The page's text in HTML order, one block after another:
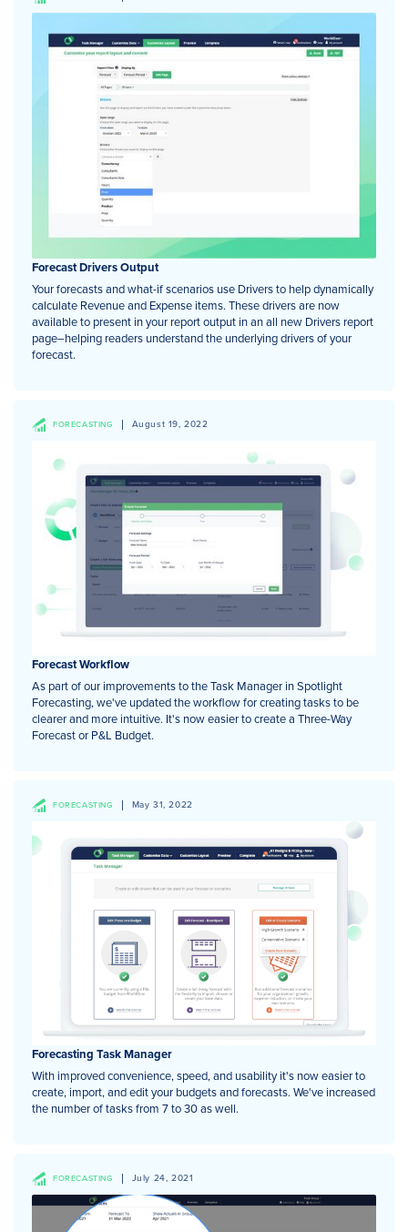
Forecast Drivers Output
Your forecasts and what-if scenarios use Drivers to help dynamically
calculate Revenue and Expense items. These drivers are now
available to present in your report output in an all new Drivers report
page–helping readers understand the underlying drivers of your
forecast.
FORECASTING August 19, 2022
Forecast Workflow
As part of our improvements to the Task Manager in Spotlight
Forecasting, we've updated the workflow for creating tasks to be
clearer and more intuitive. It's now easier to create a Three-Way
Forecast or P&L Budget.
FORECASTING May 31, 2022
Forecasting Task Manager
With improved convenience, speed, and usability it's now easier to
create, import, and edit your budgets and forecasts. We've increased
the number of tasks from 7 to 30 as well.
FORECASTING July 24, 2021